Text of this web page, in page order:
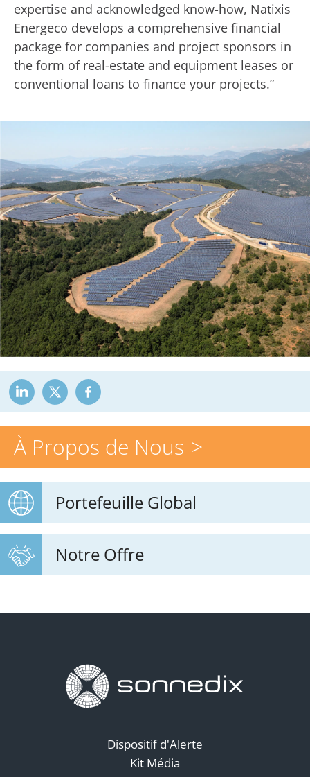
À Propos de Nous
Portefeuille Global
Notre Offre
expertise and acknowledged know-how, Natixis
Energeco develops a comprehensive financial
package for companies and project sponsors in
the form of real-estate and equipment leases or
conventional loans to finance your projects.”
Dispositif d'Alerte
Kit Média